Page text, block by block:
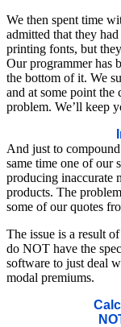
We then spent time
admitted that they
printing fonts, but
Our programmer has
the bottom of it. We
and at some point
problem. We’ll keep
And just to
same time one of our
producing inaccurate
products. The
some of our quotes
The issue is a result
do NOT have the
software to just deal
modal premiums.